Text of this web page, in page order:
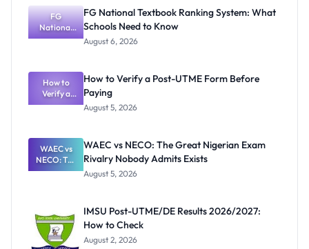
FG
National
Textbook
What
Schools
Need to
Know
FG National Textbook Ranking System: What
Schools Need to Know
August 6, 2026
How to
Verify a
Post-UTME
Paying
How to Verify a Post-UTME Form Before
Paying
August 5, 2026
WAEC vs
NECO: The
Great
Nobody
Admits
Exists
WAEC vs NECO: The Great Nigerian Exam
Rivalry Nobody Admits Exists
August 5, 2026
IMSU Post-UTME/DE Results 2026/2027:
How to Check
August 2, 2026